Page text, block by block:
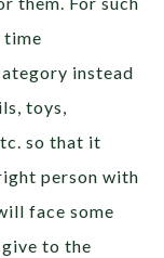
time
instead
toys,
so that it
person with
face some
to the